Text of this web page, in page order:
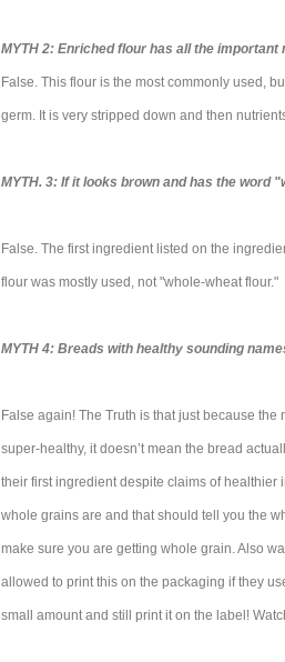
MYTH 2: Enriched flour has all the
False. This flour is the most commonly used,
germ. It is very stripped down and then
MYTH. 3: If it looks brown and has the word
False. The first ingredient listed on the
flour was mostly used, not "whole-wheat flour."
MYTH 4: Breads with healthy sounding
False again! The Truth is that just because
super-healthy, it doesn’t mean the bread
their first ingredient despite claims of
whole grains are and that should tell you the
make sure you are getting whole grain. Also
allowed to print this on the packaging if they
small amount and still print it on the label!